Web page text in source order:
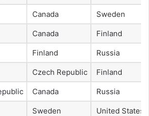
Canada Sweden
Canada Finland
Finland Russia
Czech Republic Finland
Canada Russia
Sweden United States